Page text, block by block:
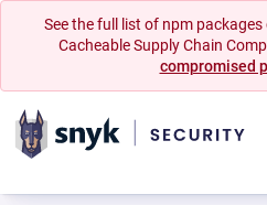
See the full list of npm
Cacheable Supply Chain
compromised